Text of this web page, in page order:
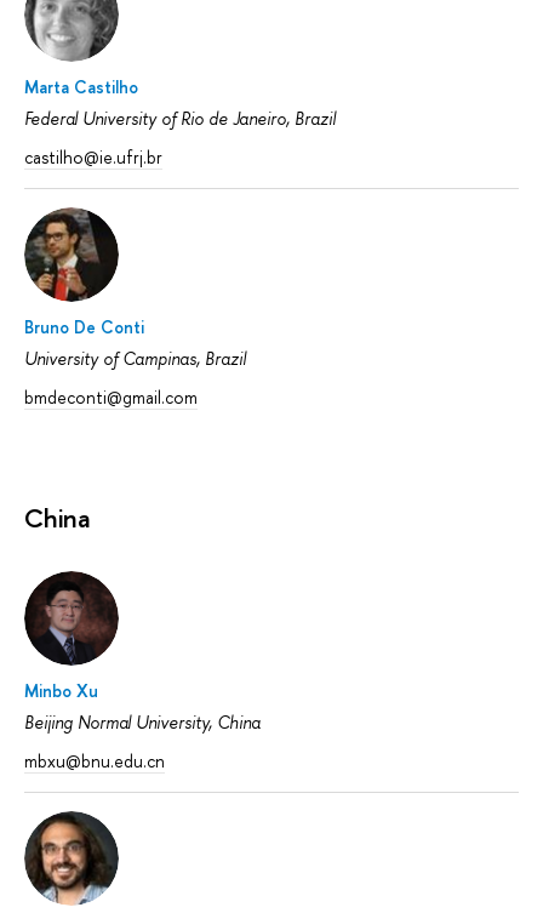
Marta Castilho
Federal University of Rio de Janeiro, Brazil
castilho@ie.ufrj.br
Bruno De Conti
University of Campinas, Brazil
bmdeconti@gmail.com
China
Minbo Xu
Beijing Normal University, China
mbxu@bnu.edu.cn